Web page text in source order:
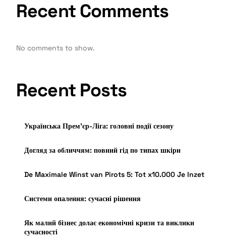
Recent Comments
No comments to show.
Recent Posts
Українська Прем’єр-Ліга: головні події сезону
Догляд за обличчям: повний гід по типах шкіри
De Maximale Winst van Pirots 5: Tot x10.000 Je Inzet
Системи опалення: сучасні рішення
Як малий бізнес долає економічні кризи та виклики
сучасності